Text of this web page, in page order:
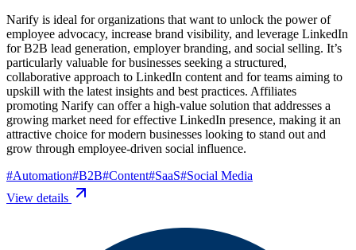
Narify is ideal for organizations that want to unlock the power of
employee advocacy, increase brand visibility, and leverage LinkedIn
for B2B lead generation, employer branding, and social selling. It’s
particularly valuable for businesses seeking a structured,
collaborative approach to LinkedIn content and for teams aiming to
upskill with the latest insights and best practices. Affiliates
promoting Narify can offer a high-value solution that addresses a
growing market need for effective LinkedIn presence, making it an
attractive choice for modern businesses looking to stand out and
grow through employee-driven social influence.
#Automation#B2B#Content#SaaS#Social Media
View details